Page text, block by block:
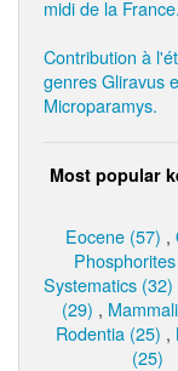
midi de la France.
Contribution à
genres Gliravus
Microparamys.
Most popular
Eocene (57) ,
Systematics (32)
(29) ,
Rodentia (25) ,
(25)